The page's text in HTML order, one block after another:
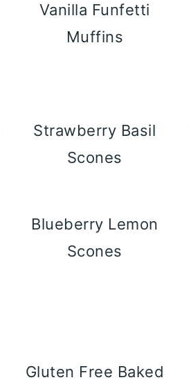
Vanilla Funfetti
Muffins
Strawberry Basil
Scones
Blueberry Lemon
Scones
Gluten Free Baked